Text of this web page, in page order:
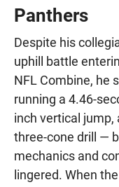
Panthers
Despite his
uphill battle
NFL Combine, he
running a 4.46-
inch vertical jump,
three-cone drill —
mechanics and
lingered. When